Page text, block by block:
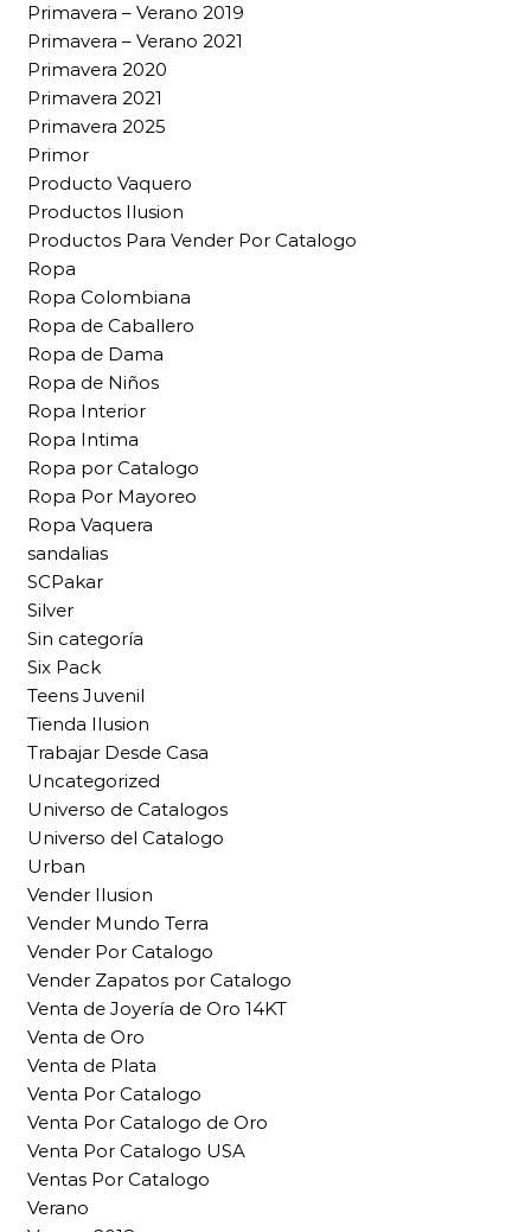
Primavera – Verano 2019
Primavera – Verano 2021
Primavera 2020
Primavera 2021
Primavera 2025
Primor
Producto Vaquero
Productos Ilusion
Productos Para Vender Por Catalogo
Ropa
Ropa Colombiana
Ropa de Caballero
Ropa de Dama
Ropa de Niños
Ropa Interior
Ropa Intima
Ropa por Catalogo
Ropa Por Mayoreo
Ropa Vaquera
sandalias
SCPakar
Silver
Sin categoría
Six Pack
Teens Juvenil
Tienda Ilusion
Trabajar Desde Casa
Uncategorized
Universo de Catalogos
Universo del Catalogo
Urban
Vender Ilusion
Vender Mundo Terra
Vender Por Catalogo
Vender Zapatos por Catalogo
Venta de Joyería de Oro 14KT
Venta de Oro
Venta de Plata
Venta Por Catalogo
Venta Por Catalogo de Oro
Venta Por Catalogo USA
Ventas Por Catalogo
Verano